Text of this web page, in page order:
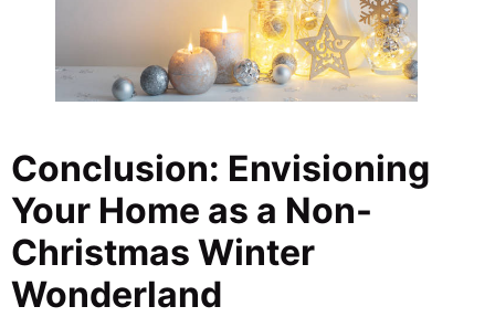
Conclusion: Envisioning
Your Home as a Non-
Christmas Winter
Wonderland